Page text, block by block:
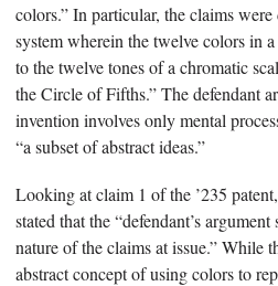
colors.” In particular, the claims
system wherein the twelve colors in
to the twelve tones of a chromatic
the Circle of Fifths.” The defendant
invention involves only mental
“a subset of abstract ideas.”
Looking at claim 1 of the ’235
stated that the “defendant’s
nature of the claims at issue.” While
abstract concept of using colors to